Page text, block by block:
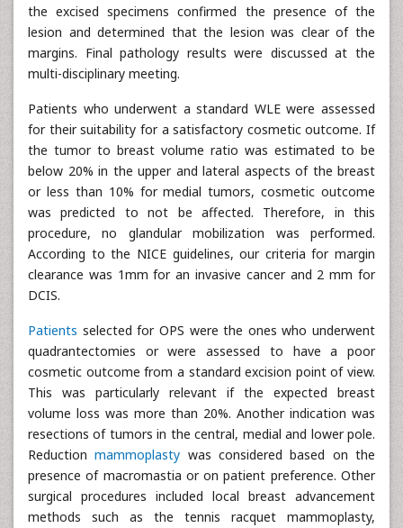
the excised specimens confirmed the presence of the
lesion and determined that the lesion was clear of the
margins. Final pathology results were discussed at the
multi-disciplinary meeting.
Patients who underwent a standard WLE were assessed
for their suitability for a satisfactory cosmetic outcome. If
the tumor to breast volume ratio was estimated to be
below 20% in the upper and lateral aspects of the breast
or less than 10% for medial tumors, cosmetic outcome
was predicted to not be affected. Therefore, in this
procedure, no glandular mobilization was performed.
According to the NICE guidelines, our criteria for margin
clearance was 1mm for an invasive cancer and 2 mm for
DCIS.
Patients selected for OPS were the ones who underwent
quadrantectomies or were assessed to have a poor
cosmetic outcome from a standard excision point of view.
This was particularly relevant if the expected breast
volume loss was more than 20%. Another indication was
resections of tumors in the central, medial and lower pole.
Reductionmammoplasty was considered based on the
presence of macromastia or on patient preference. Other
surgical procedures included local breast advancement
methods such as the tennis racquet mammoplasty,